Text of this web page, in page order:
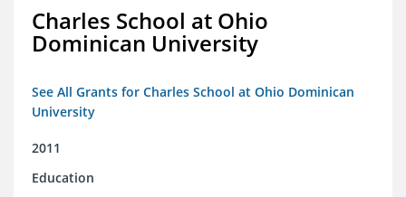
Charles School at Ohio
Dominican University
See All Grants for Charles School at Ohio Dominican
University
2011
Education